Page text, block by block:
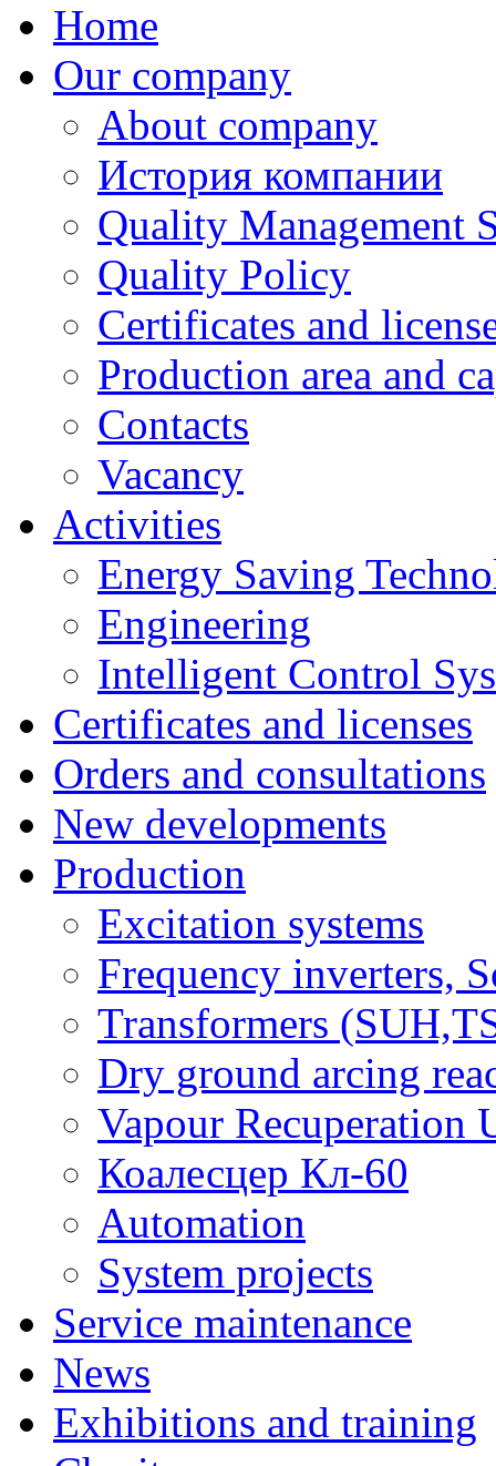
Home
Our company
About company
История компании
Quality Management
Quality Policy
Certificates and
Production area and
Contacts
Vacancy
Activities
Energy Saving
Engineering
Intelligent Control
Certificates and licenses
Orders and consultations
New developments
Production
Excitation systems
Frequency inverters,
Transformers
Dry ground arcing
Vapour Recuperation
Коалесцер Кл-60
Automation
System projects
Service maintenance
News
Exhibitions and training